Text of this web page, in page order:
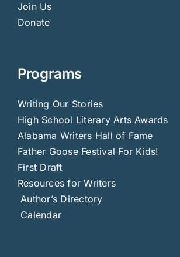
Join Us
Donate
Programs
Writing Our Stories
High School Literary Arts Awards
Alabama Writers Hall of Fame
Father Goose Festival For Kids!
First Draft
Resources for Writers
Author’s Directory
Calendar